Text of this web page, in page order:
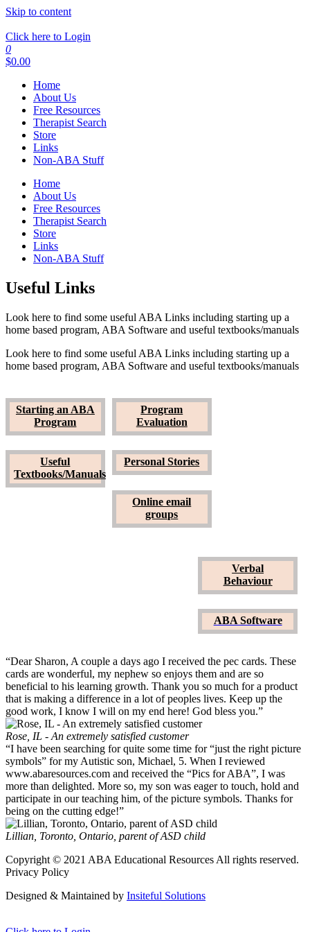
Skip to content
Click here to Login
0
$0.00
Home
About Us
Free Resources
Therapist Search
Store
Links
Non-ABA Stuff
Home
About Us
Free Resources
Therapist Search
Store
Links
Non-ABA Stuff
Useful Links
Look here to find some useful ABA Links including starting up a
home based program, ABA Software and useful textbooks/manuals
Look here to find some useful ABA Links including starting up a
home based program, ABA Software and useful textbooks/manuals
Starting an ABA
Program
Useful
Textbooks/Manuals
Program
Evaluation
Personal Stories
Online email
groups
Verbal
Behaviour
ABA Software
“Dear Sharon, A couple a days ago I received the pec cards. These
cards are wonderful, my nephew so enjoys them and are so
beneficial to his learning growth. Thank you so much for a product
that is making a difference in a lot of peoples lives. Keep up the
good work, I know I will on my end here! God bless you.”
Rose, IL - An extremely satisfied customer
“I have been searching for quite some time for “just the right picture
symbols” for my Autistic son, Michael, 5. When I reviewed
www.abaresources.com and received the “Pics for ABA”, I was
more than delighted. More so, my son was eager to touch, hold and
participate in our teaching him, of the picture symbols. Thanks for
being on the cutting edge!”
Lillian, Toronto, Ontario, parent of ASD child
Copyright © 2021 ABA Educational Resources All rights reserved.
Privacy Policy
Designed & Maintained by Insiteful Solutions